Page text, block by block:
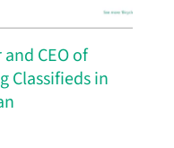
CEO of
Classifieds in